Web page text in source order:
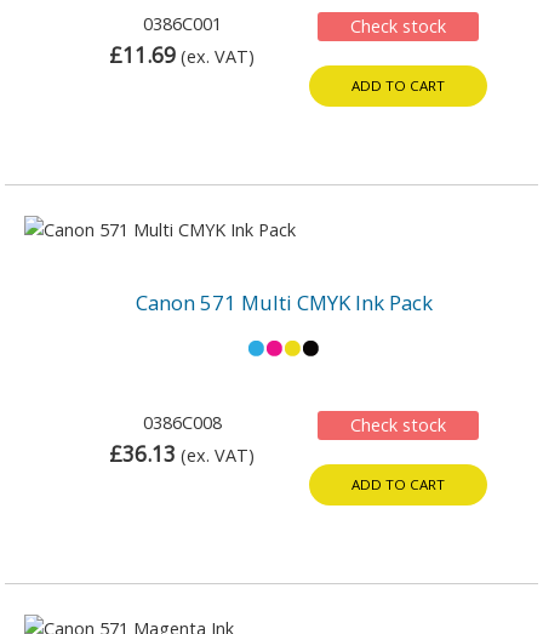
0386C001
£11.69 (ex. VAT)
Check stock
ADD TO CART
Canon 571 Multi CMYK Ink Pack
0386C008
£36.13 (ex. VAT)
Check stock
ADD TO CART